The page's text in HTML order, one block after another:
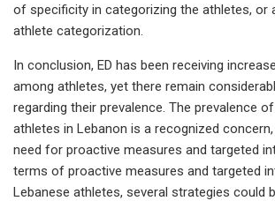
of specificity in categorizing the athletes, or
athlete categorization.
In conclusion, ED has been receiving
among athletes, yet there remain
regarding their prevalence. The prevalence
athletes in Lebanon is a recognized
need for proactive measures and targeted
terms of proactive measures and targeted
Lebanese athletes, several strategies could